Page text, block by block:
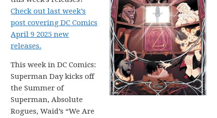
Check out last week’s
post covering DC Comics
April 9 2025 new
releases.
This week in DC Comics:
Superman Day kicks off
the Summer of
Superman, Absolute
Rogues, Waid’s “We Are